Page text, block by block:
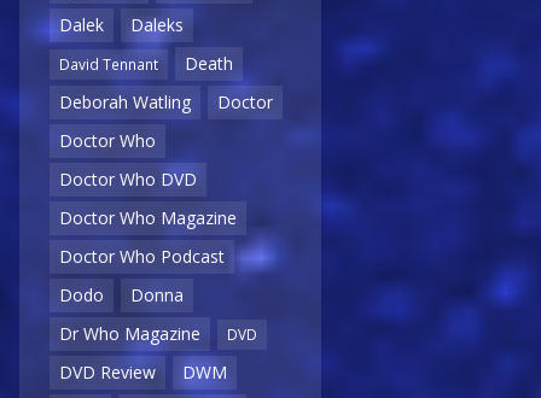
Dalek
Daleks
David Tennant
Death
Deborah Watling
Doctor
Doctor Who
Doctor Who DVD
Doctor Who Magazine
Doctor Who Podcast
Dodo
Donna
Dr Who Magazine
DVD
DVD Review
DWM